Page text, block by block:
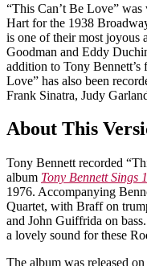
“This Can’t Be Love”
Hart for the 1938
is one of their most joyous
Goodman and Eddy
addition to Tony Bennett’s
Love” has also been
Frank Sinatra, Judy
About This
Tony Bennett recorded
album Tony Bennett Sings
1976. Accompanying
Quartet, with Braff on
and John Guiffrida on
a lovely sound for these
The album was released